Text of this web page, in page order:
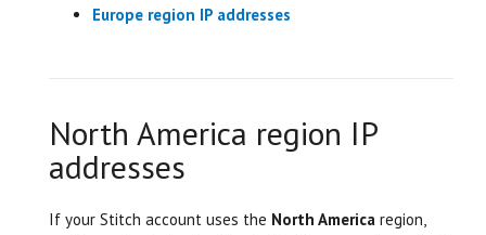
Europe region IP addresses
North America region IP
addresses
If your Stitch account uses the North America region,